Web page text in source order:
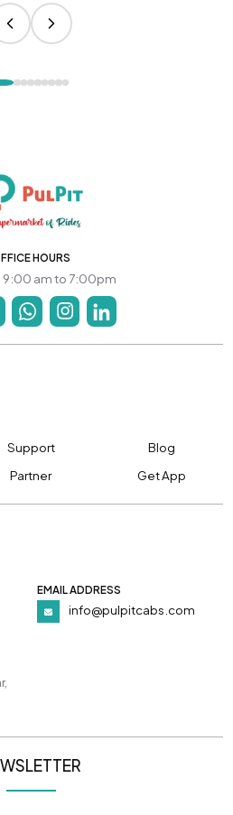
HOURS
9:00 am to 7:00pm
Support
Blog
Partner Get App
EMAIL ADDRESS
info@pulpitcabs.com